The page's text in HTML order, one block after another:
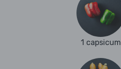
1 capsicum